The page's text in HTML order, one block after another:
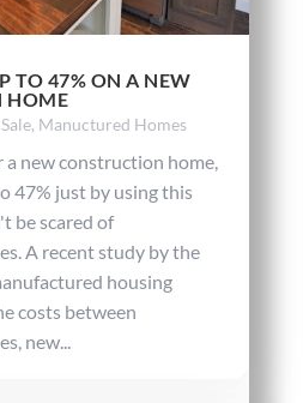
TO 47% ON A NEW
HOME
, Manuctured Homes
new construction home,
47% just by using this
be scared of
A recent study by the
housing
costs between
new...